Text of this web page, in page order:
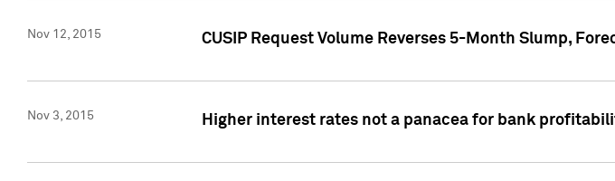
Nov 12, 2015 CUSIP Request Volume Reverses 5-Month Slump,
Nov 3, 2015 Higher interest rates not a panacea for bank